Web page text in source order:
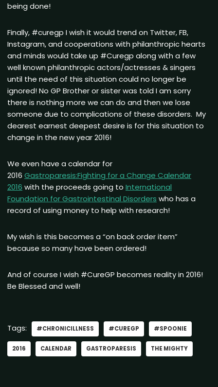
being done!
Finally, #curegp I wish it would trend on Twitter, FB,
Instagram, and cooperations with philanthropic hearts
and minds would take up #Curegp along with a few
well known philanthropic actors/actresses & singers
until the need of this situation could no longer be
ignored! No GP Brother or sister was told I am sorry
there is nothing more we can do and then we lose
someone due to complications of these disorders. My
dearest earnest deepest desire is for this situation to
change in the new year 2016!
We even have a calendar for
2016 Gastroparesis:Fighting for a Change Calendar
2016 with the proceeds going to International
Foundation for Gastrointestinal Disorders who has a
record of using money to help with research!
My wish is this becomes a “on back order item”
because so many have been ordered!
And of course I wish #CureGP becomes reality in 2016!
Be Blessed and well!
Tags: #CHRONICILLNESS #CUREGP #SPOONIE
2016 CALENDAR GASTROPARESIS THE MIGHTY